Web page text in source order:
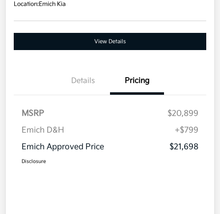
Location:Emich Kia
View Details
Details Pricing
MSRP
$20,899
Emich D&H
+$799
Emich Approved Price
$21,698
Disclosure